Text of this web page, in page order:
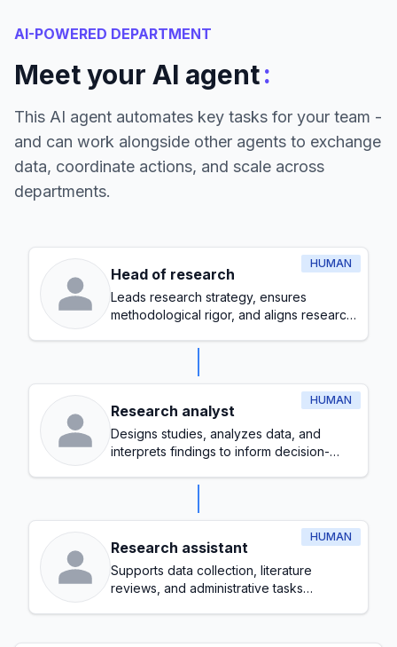
AI-POWERED DEPARTMENT
Meet your AI agent:
This AI agent automates key tasks for your team -
and can work alongside other agents to exchange
data, coordinate actions, and scale across
departments.
HUMAN
Head of research
Leads research strategy, ensures
methodological rigor, and aligns research
HUMAN
Research analyst
Designs studies, analyzes data, and
interprets findings to inform decision-
HUMAN
Research assistant
Supports data collection, literature
reviews, and administrative tasks